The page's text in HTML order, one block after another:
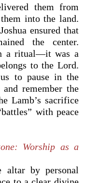
them from
into the land.
ensured that
the center.
a ritual—it was a
to the Lord.
to pause in the
remember the
Lamb’s sacrifice
with peace
Worship as a
altar by personal